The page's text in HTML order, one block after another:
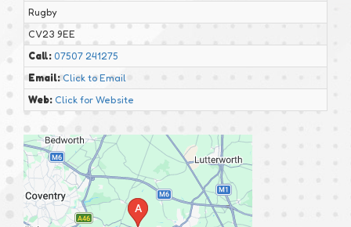
Rugby
CV23 9EE
Call: 07507 241275
Email:Click to Email
Web: Click for Website